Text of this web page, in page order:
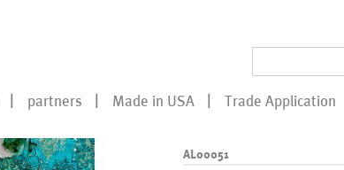
partners Made in USA Trade Application
AL00051